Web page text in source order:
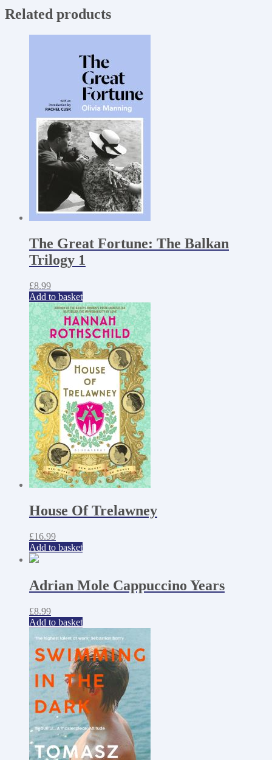
Related products
The Great Fortune: The Balkan
Trilogy 1
£8.99
Add to basket
House Of Trelawney
£16.99
Add to basket
Adrian Mole Cappuccino Years
£8.99
Add to basket